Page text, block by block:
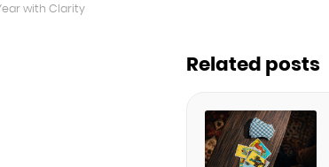
with Clarity
Related posts